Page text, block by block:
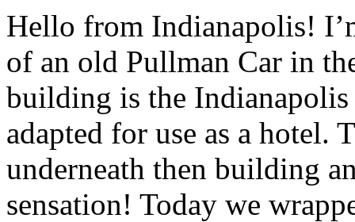
Hello from Indianapolis!
of an old Pullman Car in
building is the
adapted for use as a
underneath then building
sensation! Today we